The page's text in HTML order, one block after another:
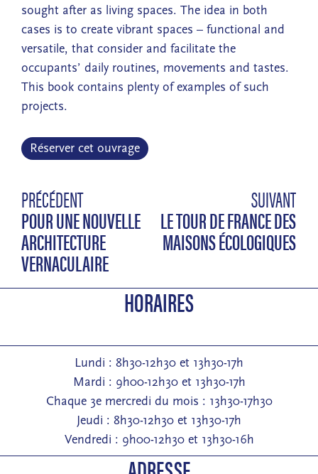
sought after as living spaces. The idea in both
cases is to create vibrant spaces – functional and
versatile, that consider and facilitate the
occupants’ daily routines, movements and tastes.
This book contains plenty of examples of such
projects.
Réserver cet ouvrage
PRÉCÉDENT
POUR UNE NOUVELLE
ARCHITECTURE
VERNACULAIRE
SUIVANT
LE TOUR DE FRANCE DES
MAISONS ÉCOLOGIQUES
HORAIRES
Lundi : 8h30-12h30 et 13h30-17h
Mardi : 9h00-12h30 et 13h30-17h
Chaque 3e mercredi du mois : 13h30-17h30
Jeudi : 8h30-12h30 et 13h30-17h
Vendredi : 9h00-12h30 et 13h30-16h